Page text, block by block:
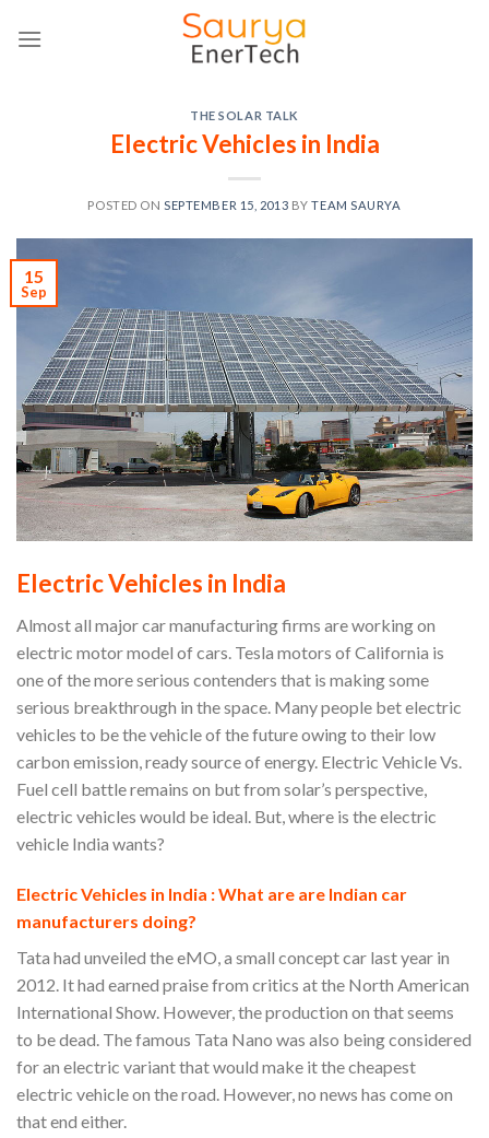
THE SOLAR TALK
Electric Vehicles in India
POSTED ON SEPTEMBER 15, 2013 BYTEAM SAURYA
15
Sep
Electric Vehicles in India
Almost all major car manufacturing firms are working on
electric motor model of cars. Tesla motors of California is
one of the more serious contenders that is making some
serious breakthrough in the space. Many people bet electric
vehicles to be the vehicle of the future owing to their low
carbon emission, ready source of energy. Electric Vehicle Vs.
Fuel cell battle remains on but from solar’s perspective,
electric vehicles would be ideal. But, where is the electric
vehicle India wants?
Electric Vehicles in India : What are are Indian car
manufacturers doing?
Tata had unveiled the eMO, a small concept car last year in
2012. It had earned praise from critics at the North American
International Show. However, the production on that seems
to be dead. The famous Tata Nano was also being considered
for an electric variant that would make it the cheapest
electric vehicle on the road. However, no news has come on
that end either.